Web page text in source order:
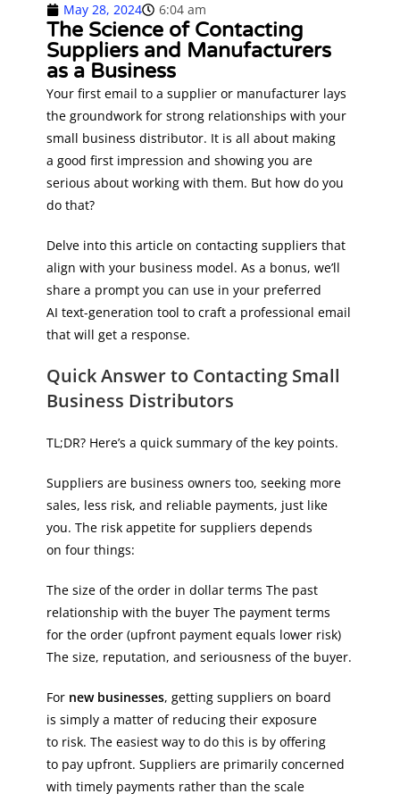
May 28, 2024 6:04 am
The Science of Contacting
Suppliers and Manufacturers
as a Business
Your first email to a supplier or manufacturer lays
the groundwork for strong relationships with your
small business distributor. It is all about making
a good first impression and showing you are
serious about working with them. But how do you
do that?
Delve into this article on contacting suppliers that
align with your business model. As a bonus, we’ll
share a prompt you can use in your preferred
AI text-generation tool to craft a professional email
that will get a response.
Quick Answer to Contacting Small
Business Distributors
TL;DR? Here’s a quick summary of the key points.
Suppliers are business owners too, seeking more
sales, less risk, and reliable payments, just like
you. The risk appetite for suppliers depends
on four things:
The size of the order in dollar terms The past
relationship with the buyer The payment terms
for the order (upfront payment equals lower risk)
The size, reputation, and seriousness of the buyer.
For new businesses, getting suppliers on board
is simply a matter of reducing their exposure
to risk. The easiest way to do this is by offering
to pay upfront. Suppliers are primarily concerned
with timely payments rather than the scale